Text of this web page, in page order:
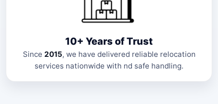
10+ Years of Trust
Since 2015, we have delivered reliable relocation
services nationwide with nd safe handling.